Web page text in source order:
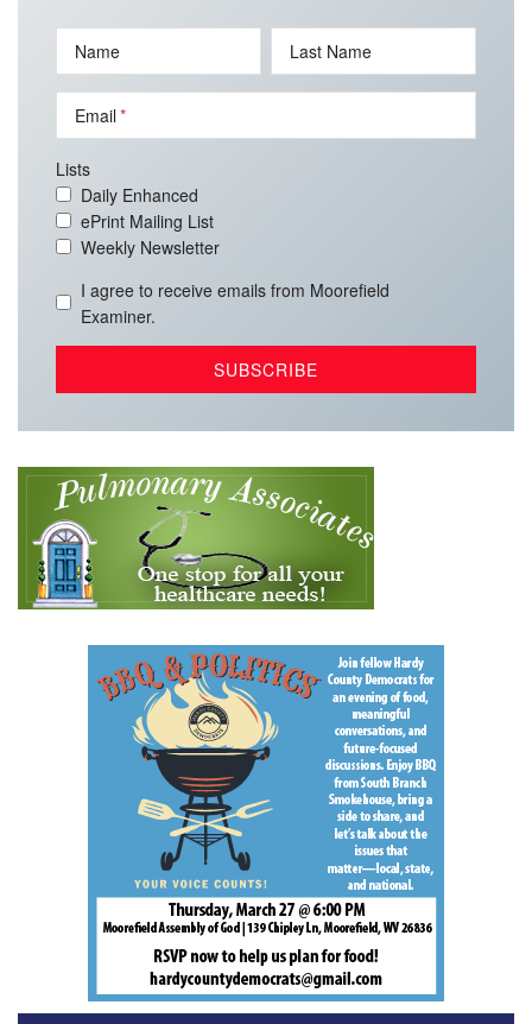
Name Last Name
Email
Lists
Daily Enhanced
ePrint Mailing List
Weekly Newsletter
I agree to receive emails from Moorefield
Examiner.